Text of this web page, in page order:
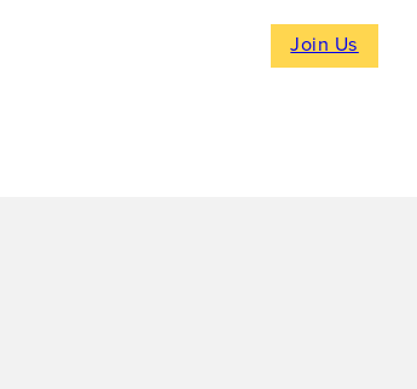
Join Us